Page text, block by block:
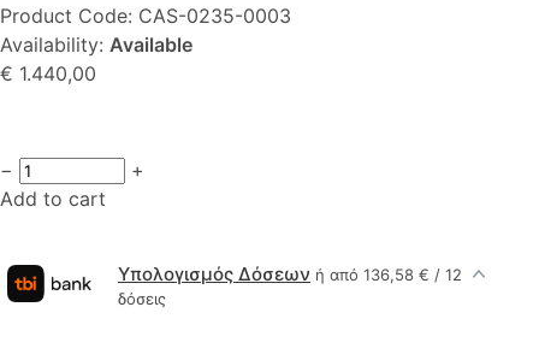
Product Code: CAS-0235-0003
Availability: Available
€ 1.440,00
−
+
Add to cart
Υπολογισμός Δόσεων ή από 136,58 € / 12
δόσεις